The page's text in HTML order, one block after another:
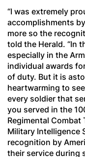
“I was extremely
accomplishments
more so the
told the Herald. “In
especially in the
individual awards
of duty. But it is
heartwarming to
every soldier that
you served in the
Regimental Combat
Military Intelligence
recognition by
their service during